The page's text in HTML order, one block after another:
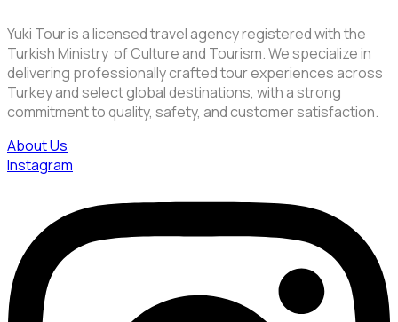
Yuki Tour is a licensed travel agency registered with the
Turkish Ministry of Culture and Tourism. We specialize in
delivering professionally crafted tour experiences across
Turkey and select global destinations, with a strong
commitment to quality, safety, and customer satisfaction.
About Us
Instagram